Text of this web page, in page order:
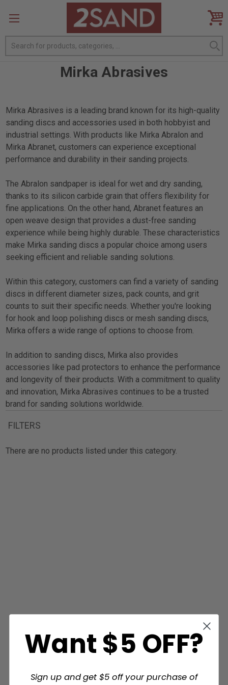
Search
Mirka Abrasives
Mirka Abrasives is a leading brand known for its high-quality
sanding discs and accessories used in both hobbyist and
industrial settings. With products like Mirka Abralon and
Mirka Abranet, customers can experience exceptional
performance and durability in their sanding projects.
The Abralon sandpaper is ideal for wet and dry sanding,
thanks to its silicon carbide grain that offers flexibility for
fine applications. On the other hand, Abranet features an
open weave design that provides a dust-free sanding
experience while being highly durable. These characteristics
make Mirka sanding discs a popular choice among users
seeking efficient and reliable sanding solutions.
Within this category, customers can find a variety of sanding
discs in different diameter sizes, pack counts, and grit
counts to suit their specific needs. Whether you're looking
for hook and loop polishing discs or mesh sanding discs,
Mirka offers a wide range of options to choose from.
In addition to sanding discs, Mirka also provides
accessories like pad protectors to enhance the performance
and longevity of their products. With a commitment to quality
and innovation, Mirka Abrasives continues to be a trusted
brand for sanding solutions worldwide.
FILTERS
There are no products listed under this category.
Want $5 OFF?
Sign up and get $5 off your purchase of